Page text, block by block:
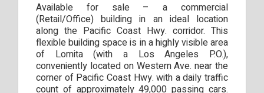
Available for sale – a commercial
(Retail/Office) building in an ideal location
along the Pacific Coast Hwy. corridor. This
flexible building space is in a highly visible area
of Lomita (with a Los Angeles P.O.),
conveniently located on Western Ave. near the
corner of Pacific Coast Hwy. with a daily traffic
count of approximately 49,000 passing cars.